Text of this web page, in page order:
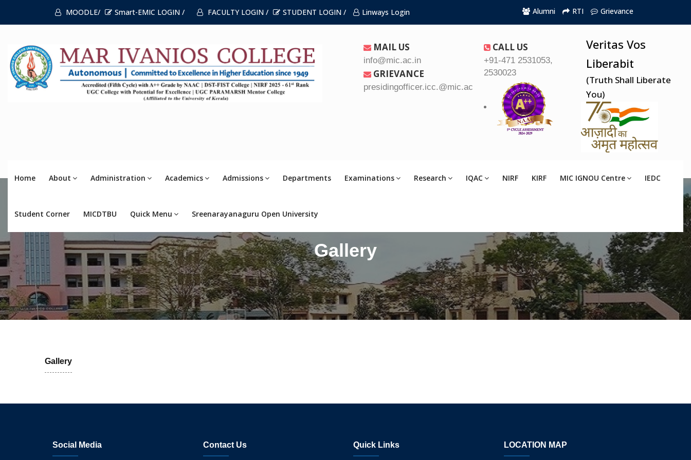
MOODLE/ Smart-EMIC LOGIN / FACULTY LOGIN / STUDENT LOGIN / Linways Login Alumni RTI Grievance
MAIL US
info@mic.ac.in
GRIEVANCE
presidingofficer.icc.@mic.ac.in
CALL US
+91-471 2531053,
2530023
Veritas Vos
Liberabit
(Truth Shall Liberate
You)
Home About Administration Academics Admissions Departments Examinations Research IQAC NIRF KIRF MIC IGNOU Centre IEDC
Student Corner MICDTBU Quick Menu Sreenarayanaguru Open University
Gallery
Gallery
Social Media Contact Us Quick Links LOCATION MAP